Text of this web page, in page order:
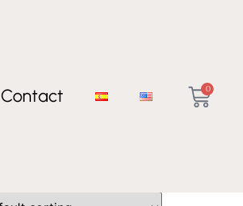
Contact 0